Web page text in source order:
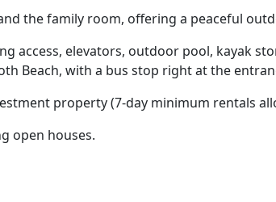
the family room, offering a peaceful
access, elevators, outdoor pool, kayak
Beach, with a bus stop right at the
property (7-day minimum rentals
open houses.